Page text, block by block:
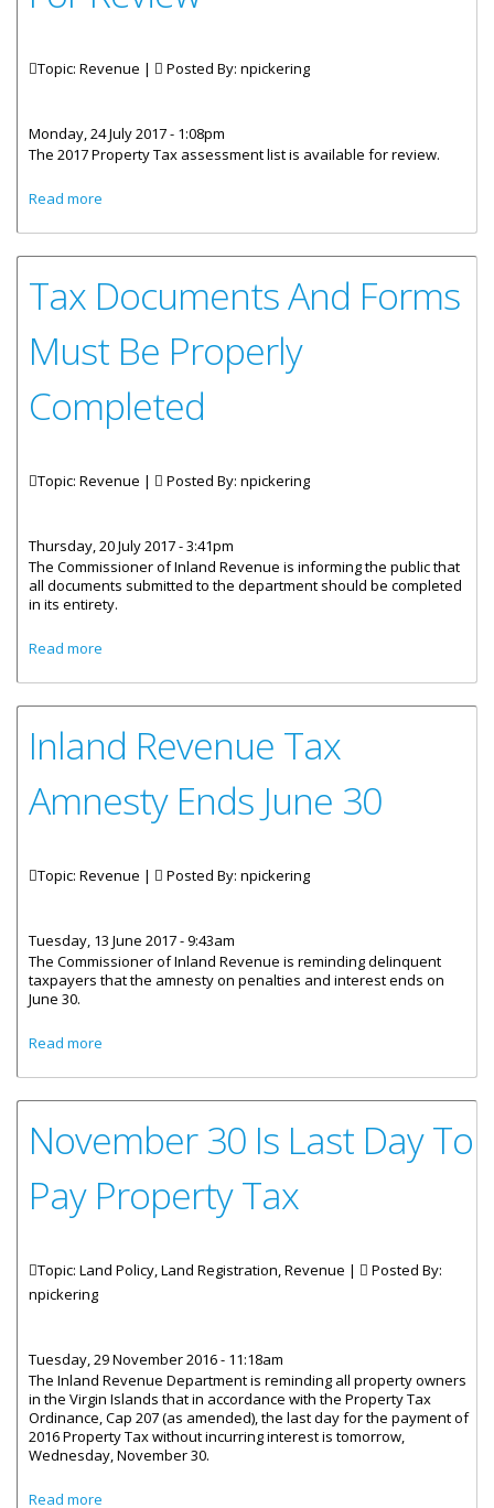
Topic: Revenue | Posted By: npickering
Monday, 24 July 2017 - 1:08pm
The 2017 Property Tax assessment list is available for review.
Read more
Tax Documents And Forms
Must Be Properly
Completed
Topic: Revenue | Posted By: npickering
Thursday, 20 July 2017 - 3:41pm
The Commissioner of Inland Revenue is informing the public that
all documents submitted to the department should be completed
in its entirety.
Read more
Inland Revenue Tax
Amnesty Ends June 30
Topic: Revenue | Posted By: npickering
Tuesday, 13 June 2017 - 9:43am
The Commissioner of Inland Revenue is reminding delinquent
taxpayers that the amnesty on penalties and interest ends on
June 30.
Read more
November 30 Is Last Day To
Pay Property Tax
Topic: Land Policy, Land Registration, Revenue |
Posted By:
npickering
Tuesday, 29 November 2016 - 11:18am
The Inland Revenue Department is reminding all property owners
in the Virgin Islands that in accordance with the Property Tax
Ordinance, Cap 207 (as amended), the last day for the payment of
2016 Property Tax without incurring interest is tomorrow,
Wednesday, November 30.
Read more